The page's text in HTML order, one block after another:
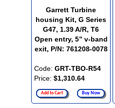
Garrett Turbine
housing Kit, G Series
G47, 1.39 A/R, T6
Open entry, 5” v-band
exit, P/N: 761208-0078
Code: GRT-TBO-R54
Price: $1,310.64
Add to Cart Buy Now